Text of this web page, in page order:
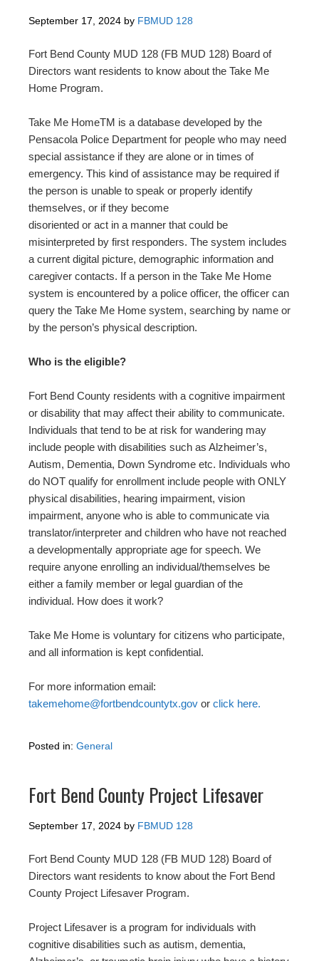
September 17, 2024 by FBMUD 128
Fort Bend County MUD 128 (FB MUD 128) Board of
Directors want residents to know about the Take Me
Home Program.
Take Me HomeTM is a database developed by the
Pensacola Police Department for people who may need
special assistance if they are alone or in times of
emergency. This kind of assistance may be required if
the person is unable to speak or properly identify
themselves, or if they become
disoriented or act in a manner that could be
misinterpreted by first responders. The system includes
a current digital picture, demographic information and
caregiver contacts. If a person in the Take Me Home
system is encountered by a police officer, the officer can
query the Take Me Home system, searching by name or
by the person’s physical description.
Who is the eligible?
Fort Bend County residents with a cognitive impairment
or disability that may affect their ability to communicate.
Individuals that tend to be at risk for wandering may
include people with disabilities such as Alzheimer’s,
Autism, Dementia, Down Syndrome etc. Individuals who
do NOT qualify for enrollment include people with ONLY
physical disabilities, hearing impairment, vision
impairment, anyone who is able to communicate via
translator/interpreter and children who have not reached
a developmentally appropriate age for speech. We
require anyone enrolling an individual/themselves be
either a family member or legal guardian of the
individual. How does it work?
Take Me Home is voluntary for citizens who participate,
and all information is kept confidential.
For more information email:
takemehome@fortbendcountytx.gov or click here.
Posted in: General
Fort Bend County Project Lifesaver
September 17, 2024 by FBMUD 128
Fort Bend County MUD 128 (FB MUD 128) Board of
Directors want residents to know about the Fort Bend
County Project Lifesaver Program.
Project Lifesaver is a program for individuals with
cognitive disabilities such as autism, dementia,